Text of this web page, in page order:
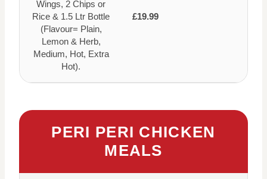
Wings, 2 Chips or
Rice & 1.5 Ltr Bottle
(Flavour= Plain,
Lemon & Herb,
Medium, Hot, Extra
Hot).
£19.99
PERI PERI CHICKEN
MEALS